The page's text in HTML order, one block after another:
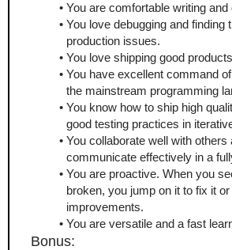
You are comfortable writing and
You love debugging and finding
production issues.
You love shipping good
You have excellent command
the mainstream programming
You know how to ship high
good testing practices in
You collaborate well with others
communicate effectively in a
You are proactive. When you
broken, you jump on it to fix it
improvements.
You are versatile and a fast
Bonus: